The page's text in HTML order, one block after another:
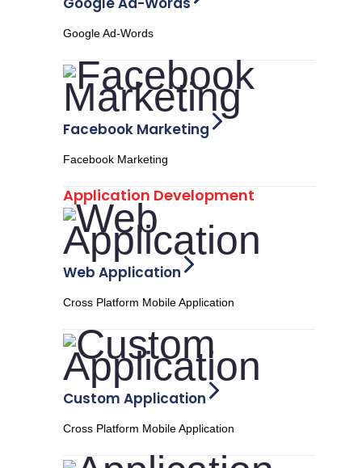
Google Ad-Words
Facebook Marketing
Facebook Marketing
Application Development
Web Application
Cross Platform Mobile Application
Custom Application
Cross Platform Mobile Application